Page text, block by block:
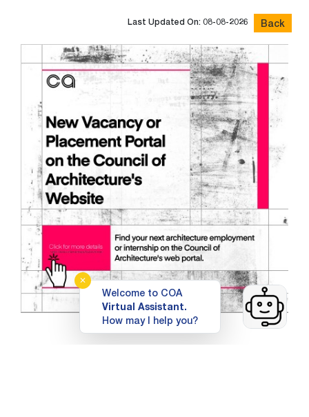
Last Updated On: 08-08-2026 Back
✕
Welcome to COA
Virtual Assistant.
How may I help you?